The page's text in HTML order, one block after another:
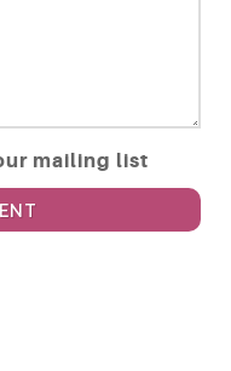
mailing list